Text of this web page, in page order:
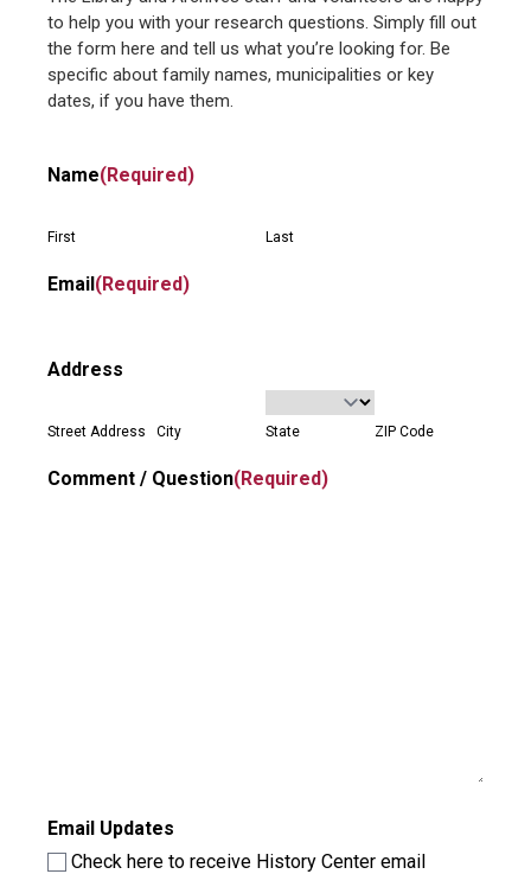
to help you with your research questions. Simply fill out
the form here and tell us what you’re looking for. Be
specific about family names, municipalities or key
dates, if you have them.
Name(Required)
First Last
Email(Required)
Address
Street Address City State ZIP Code
Comment / Question(Required)
Email Updates
Check here to receive History Center email